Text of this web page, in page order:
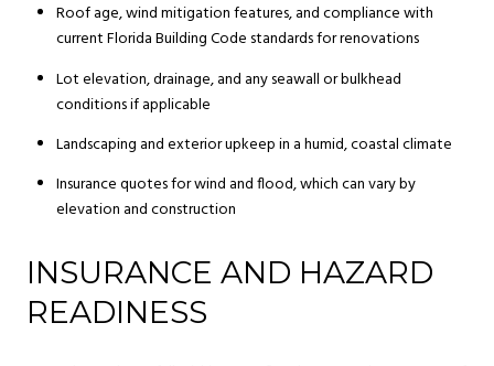
Roof age, wind mitigation features, and compliance with
current Florida Building Code standards for renovations
Lot elevation, drainage, and any seawall or bulkhead
conditions if applicable
Landscaping and exterior upkeep in a humid, coastal climate
Insurance quotes for wind and flood, which can vary by
elevation and construction
INSURANCE AND HAZARD
READINESS